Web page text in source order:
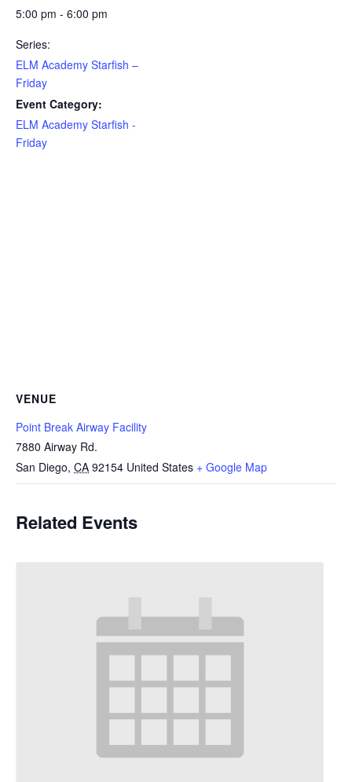
5:00 pm - 6:00 pm
Series:
ELM Academy Starfish –
Friday
Event Category:
ELM Academy Starfish -
Friday
VENUE
Point Break Airway Facility
7880 Airway Rd.
San Diego, CA 92154 United States + Google Map
Related Events